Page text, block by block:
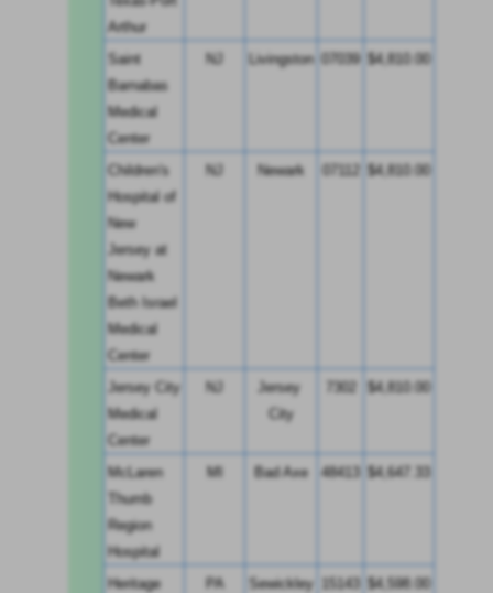
Arthur
Saint
Barnabas
Medical
Center
NJ Livingston 07039 $4,810.00
Children's
Hospital of
New
Jersey at
Newark
Beth Israel
Medical
Center
NJ Newark 07112 $4,810.00
Jersey City
Medical
Center
NJ
Jersey
City
7302 $4,810.00
McLaren
Thumb
Region
Hospital
MI Bad Axe 48413 $4,647.33
Heritage
PA Sewickley 15143 $4,598.00